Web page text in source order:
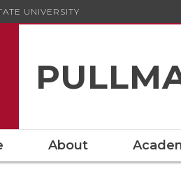
UNIVERSITY
About